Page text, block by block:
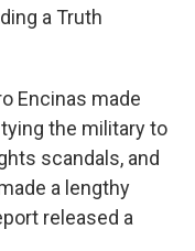
a Truth
Encinas made
the military to
scandals, and
a lengthy
released a